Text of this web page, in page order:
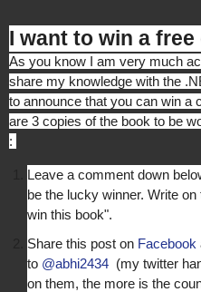
I want to win a free
As you know I am very much
share my knowledge with the
to announce that you can win a
are 3 copies of the book to be
:
Leave a comment down
be the lucky winner. Write
win this book".
Share this post on Facebook
to @abhi2434 (my twitter
on them, the more is the